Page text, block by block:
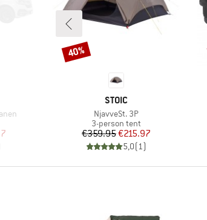
Price
BRAND
STOIC
Item(s)
NjavveSt. 3P
Product group
3-person tent
Price
€359.95Reduced Price
€215.97
5,0(1)
Discount
40%